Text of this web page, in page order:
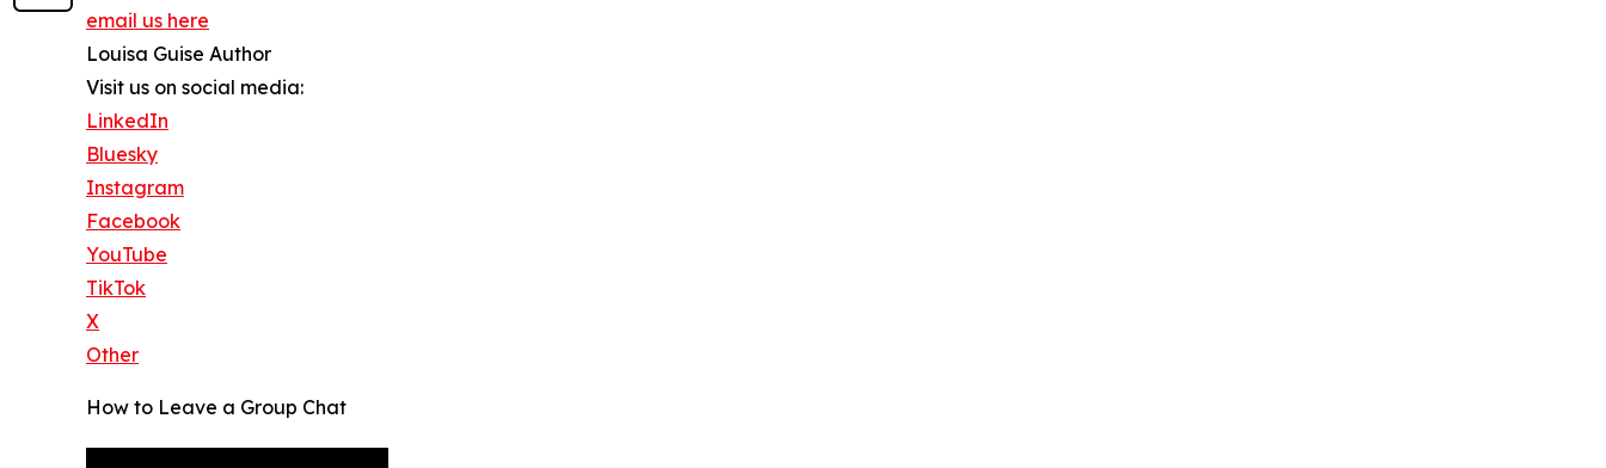
email us here
Louisa Guise Author
Visit us on social media:
LinkedIn
Bluesky
Instagram
Facebook
YouTube
TikTok
X
Other
How to Leave a Group Chat